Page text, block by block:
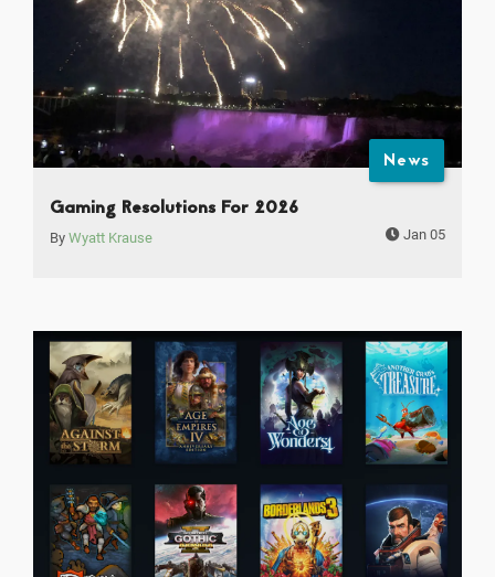
News
Gaming Resolutions For 2026
By Wyatt Krause Jan 05